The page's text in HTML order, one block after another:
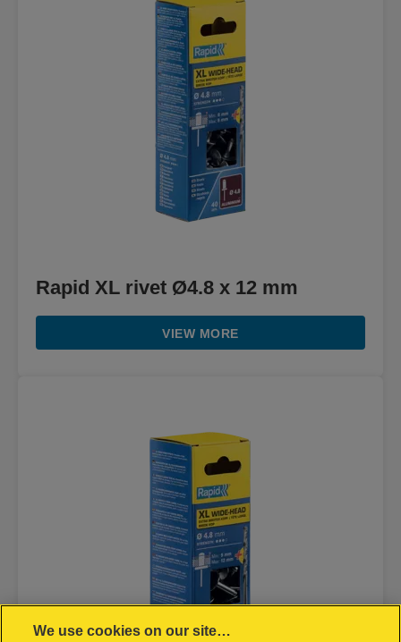
Rapid XL rivet Ø4.8 x 12 mm
VIEW MORE
We use cookies on our site…